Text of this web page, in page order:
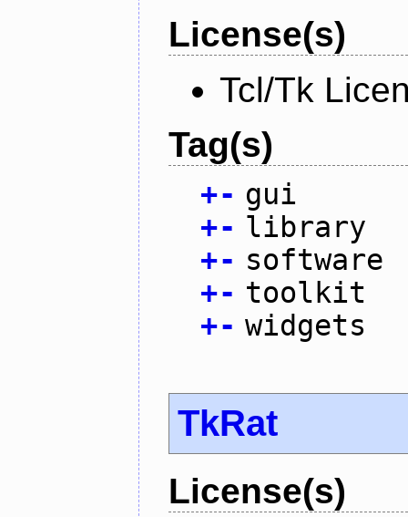
License(s)
Tcl/Tk
Tag(s)
+- gui
+- library
+- software
+- toolkit
+- widgets
TkRat
License(s)